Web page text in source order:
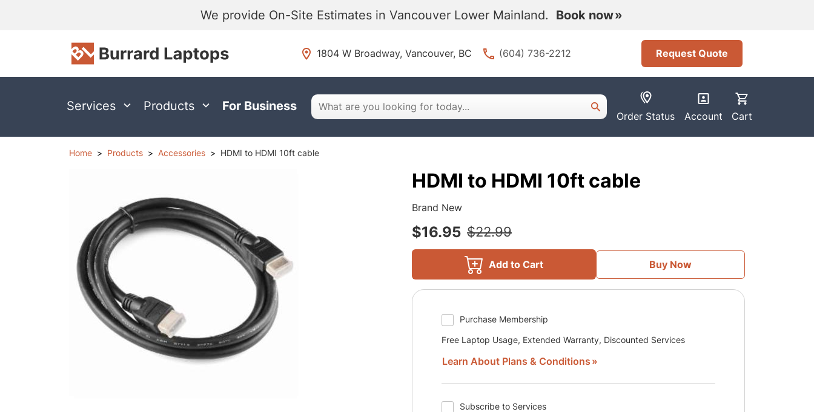
We provide On-Site Estimates in Vancouver Lower Mainland. Book now
1804 W Broadway, Vancouver, BC (604) 736-2212 Request Quote
Services Products For Business
Order Status Account Cart
Home Products Accessories HDMI to HDMI 10ft cable
HDMI to HDMI 10ft cable
Brand New
$16.95 $22.99
Add to Cart Buy Now
Purchase Membership
Free Laptop Usage, Extended Warranty, Discounted Services
Learn About Plans & Conditions
Subscribe to Services